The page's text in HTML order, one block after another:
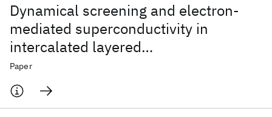
Dynamical screening and electron-
mediated superconductivity in
intercalated layered
metallochloronitrides
Paper